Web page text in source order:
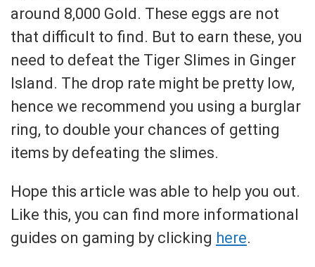
around 8,000 Gold. These eggs are not
that difficult to find. But to earn these, you
need to defeat the Tiger Slimes in Ginger
Island. The drop rate might be pretty low,
hence we recommend you using a burglar
ring, to double your chances of getting
items by defeating the slimes.
Hope this article was able to help you out.
Like this, you can find more informational
guides on gaming by clicking here.